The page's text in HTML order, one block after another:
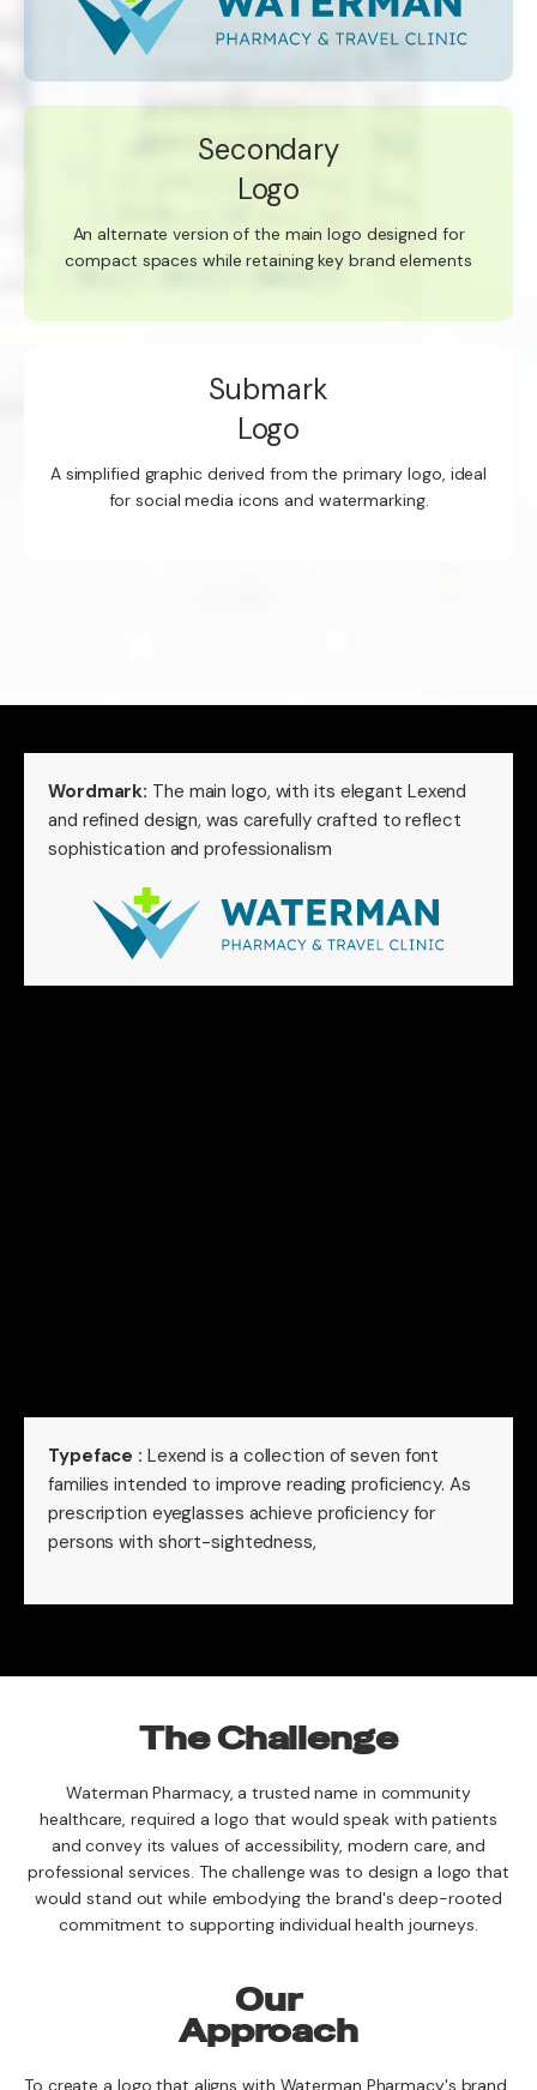
Secondary
Logo
An alternate version of the main logo designed for
compact spaces while retaining key brand elements
Submark
Logo
A simplified graphic derived from the primary logo, ideal
for social media icons and watermarking.
Wordmark: The main logo, with its elegant Lexend
and refined design, was carefully crafted to reflect
sophistication and professionalism
Typeface : Lexend is a collection of seven font
families intended to improve reading proficiency. As
prescription eyeglasses achieve proficiency for
persons with short-sightedness,
The Challenge
Waterman Pharmacy, a trusted name in community
healthcare, required a logo that would speak with patients
and convey its values of accessibility, modern care, and
professional services. The challenge was to design a logo that
would stand out while embodying the brand's deep-rooted
commitment to supporting individual health journeys.
Our
Approach